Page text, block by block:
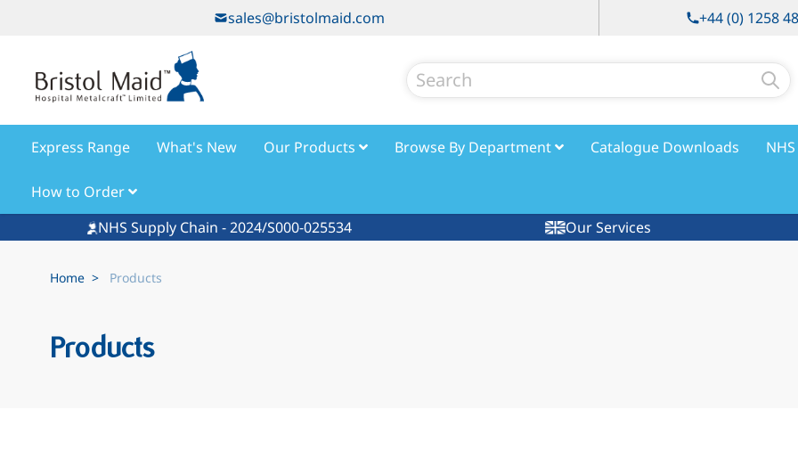
sales@bristolmaid.com +44 (0) 1258
Express Range
What's New Our Products Browse By Department Catalogue Downloads
How to Order
NHS Supply Chain - 2024/S000-025534
Our Services
Home > Products
Products